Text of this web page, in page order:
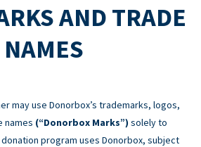
AND TRADE
NAMES
may use Donorbox’s trademarks, logos,
names (“Donorbox Marks”) solely to
program uses Donorbox, subject